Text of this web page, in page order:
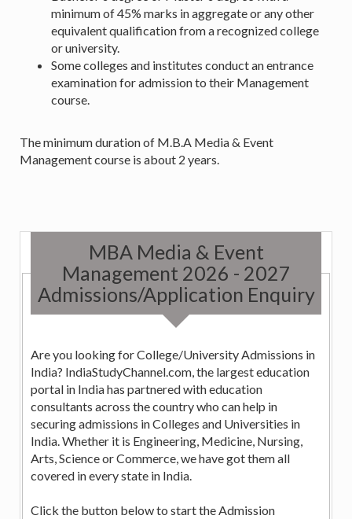
minimum of 45% marks in aggregate or any other
equivalent qualification from a recognized college
or university.
Some colleges and institutes conduct an entrance
examination for admission to their Management
course.
The minimum duration of M.B.A Media & Event
Management course is about 2 years.
MBA Media & Event
Management 2026 - 2027
Admissions/Application Enquiry
Are you looking for College/University Admissions in
India? IndiaStudyChannel.com, the largest education
portal in India has partnered with education
consultants across the country who can help in
securing admissions in Colleges and Universities in
India. Whether it is Engineering, Medicine, Nursing,
Arts, Science or Commerce, we have got them all
covered in every state in India.
Click the button below to start the Admission